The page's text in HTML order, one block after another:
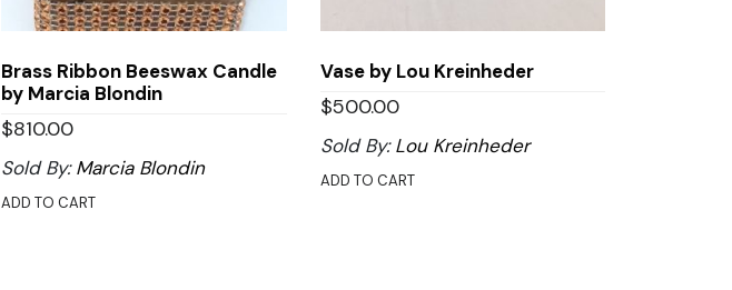
Brass Ribbon Beeswax Candle
by Marcia Blondin
$810.00
Sold By:Marcia Blondin
ADD TO CART
Vase by Lou Kreinheder
$500.00
Sold By:Lou Kreinheder
ADD TO CART